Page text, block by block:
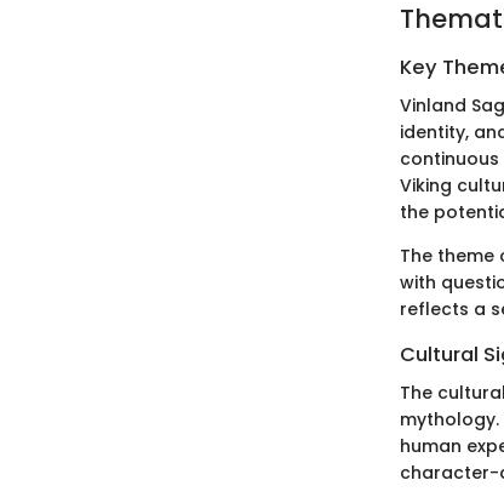
Key
Vinland
identity,
Viking
the
The theme
with
reflects a
Cultural
The
human
character-